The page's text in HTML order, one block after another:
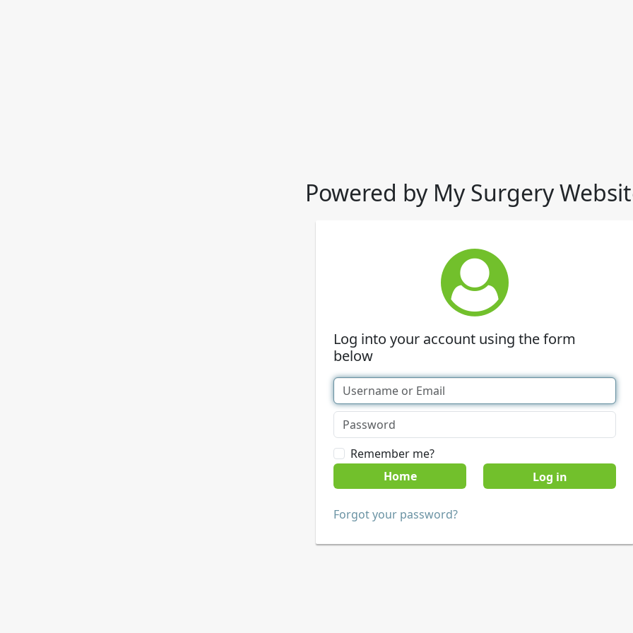
Powered by My Surgery
Log into your account using the form
below
Remember me?
Home
Forgot your password?